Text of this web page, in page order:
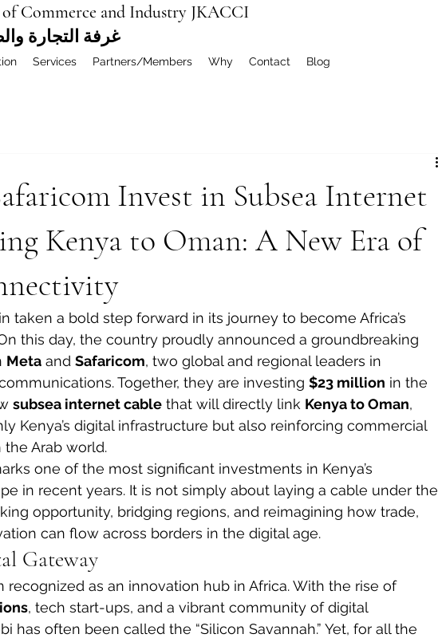
Commerce and Industry JKACCI
غرفة التجارة
Services Partners/Members Why Contact Blog
Invest in Subsea Internet
Kenya to Oman: A New Era of
taken a bold step forward in its journey to become Africa’s
this day, the country proudly announced a groundbreaking
Meta and Safaricom, two global and regional leaders in
Together, they are investing $23 million in the
subsea internet cable that will directly link Kenya to Oman,
Kenya’s digital infrastructure but also reinforcing commercial
Arab world.
one of the most significant investments in Kenya’s
in recent years. It is not simply about laying a cable under the
opportunity, bridging regions, and reimagining how trade,
can flow across borders in the digital age.
Gateway
recognized as an innovation hub in Africa. With the rise of
, tech start-ups, and a vibrant community of digital
has often been called the “Silicon Savannah.” Yet, for all the